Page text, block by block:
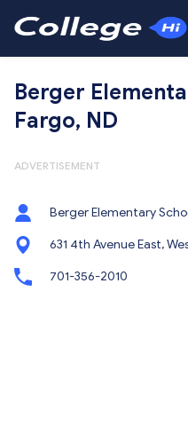
Berger
Fargo, ND
ADVERTISEMENT
Berger Elementary
631 4th Avenue East,
701-356-2010